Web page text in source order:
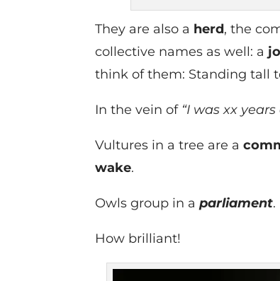
They are also a herd, the
collective names as well: a
think of them: Standing tall
In the vein of “I was xx
Vultures in a tree are a
wake.
Owls group in aparliament
How brilliant!